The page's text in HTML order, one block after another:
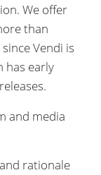
We offer
than
Vendi is
has early
and media
rationale